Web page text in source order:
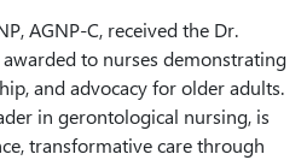
AGNP-C, received the Dr.
to nurses demonstrating
and advocacy for older adults.
in gerontological nursing, is
transformative care through